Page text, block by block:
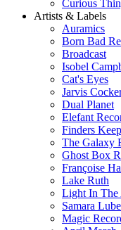
Curious
Artists & Labels
Auramics
Born Bad
Broadcast
Isobel
Cat's Eyes
Jarvis
Dual Planet
Elefant
Finders
The Galaxy
Ghost Box
Françoise
Lake Ruth
Light In The
Samara
Magic